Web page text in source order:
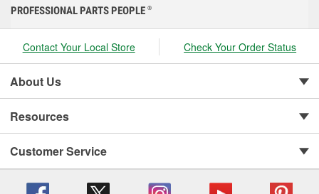
PROFESSIONAL PARTS PEOPLE ®
Contact Your Local Store Check Your Order Status
About Us
Resources
Customer Service